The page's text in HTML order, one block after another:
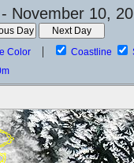
November 10,
Color Coastline